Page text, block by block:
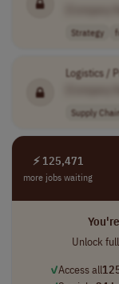
Strategy
Logistics /
Supply
⚡ 125,471
more jobs waiting
Unlock
✓Access all